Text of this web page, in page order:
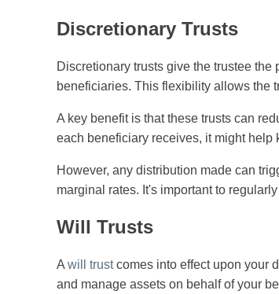
Discretionary Trusts
Discretionary trusts give the trustee
beneficiaries. This flexibility allows the
A key benefit is that these trusts can
each beneficiary receives, it might help
However, any distribution made can
marginal rates. It's important to
Will Trusts
A will trustcomes into effect upon your
and manage assets on behalf of your